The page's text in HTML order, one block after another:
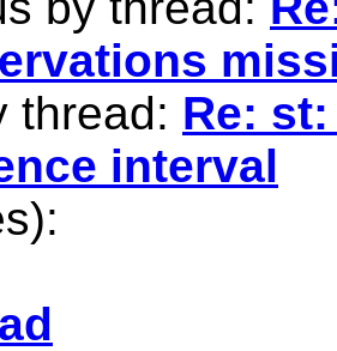
thread: Re:
interval